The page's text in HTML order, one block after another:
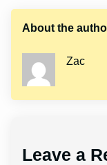
About the
Zac
Leave a